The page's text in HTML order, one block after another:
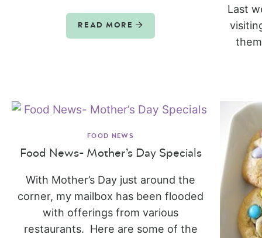
READ MORE
Last
FOOD NEWS
Food News- Mother’s Day Specials
With Mother’s Day just around the
corner, my mailbox has been flooded
with offerings from various
restaurants. Here are some of the